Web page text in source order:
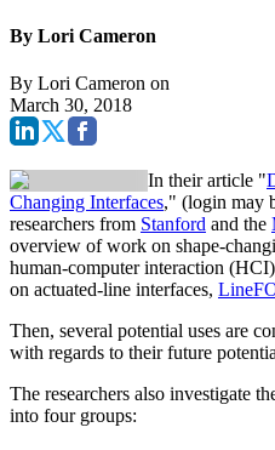
By Lori Cameron
By Lori Cameron on
March 30, 2018
In their article "
Changing Interfaces," (login may
researchers from Stanford and the
overview of work on shape-
human-computer interaction
on actuated-line interfaces,
Then, several potential uses are
with regards to their future
The researchers also investigate
into four groups: